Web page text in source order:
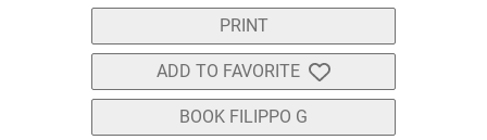
PRINT
ADD TO FAVORITE
BOOK FILIPPO G